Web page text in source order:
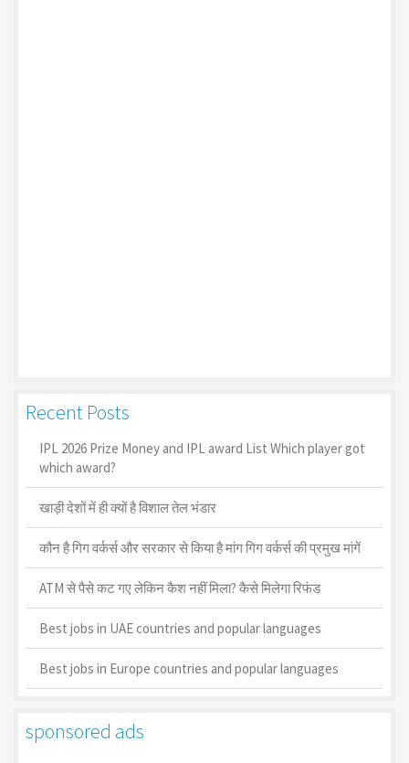
Recent Posts
IPL 2026 Prize Money and IPL award List Which player got
which award?
खाड़ी देशों में ही क्यों है व‍िशाल तेल भंडार
कौन है गिग वर्कर्स और सरकार से किया है मांग गिग वर्कर्स की प्रमुख मांगें
ATM से पैसे कट गए लेकिन कैश नहीं मिला? कैसे मिलेगा रिफंड
Best jobs in UAE countries and popular languages
Best jobs in Europe countries and popular languages
sponsored ads